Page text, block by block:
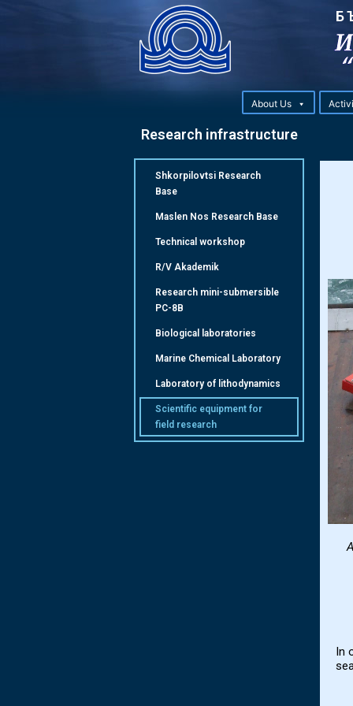
About Us
Research infrastructure
Shkorpilovtsi Research
Base
Maslen Nos Research Base
Technical workshop
R/V Akademik
Research mini-submersible
РС-8B
Biological laboratories
Marine Chemical Laboratory
Laboratory of lithodynamics
Scientific equipment for
field research
In